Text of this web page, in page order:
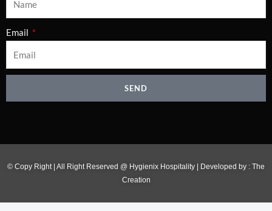
Email
SEND
© Copy Right | All Right Reserved @ Hygienix Hospitality | Developed by : The
Creation